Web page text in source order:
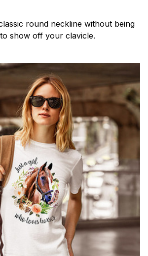
round neckline without being
show off your clavicle.